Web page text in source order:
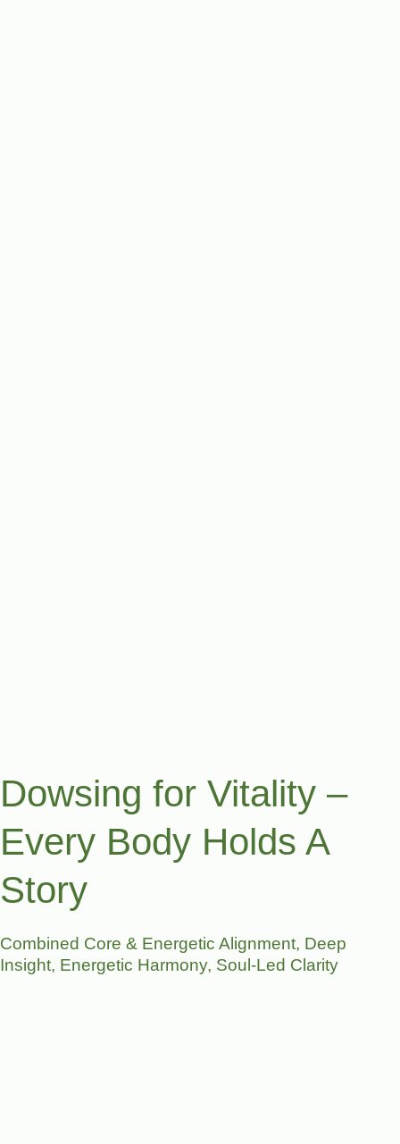
Dowsing for Vitality –
Every Body Holds A
Story
Combined Core & Energetic Alignment, Deep
Insight, Energetic Harmony, Soul-Led Clarity